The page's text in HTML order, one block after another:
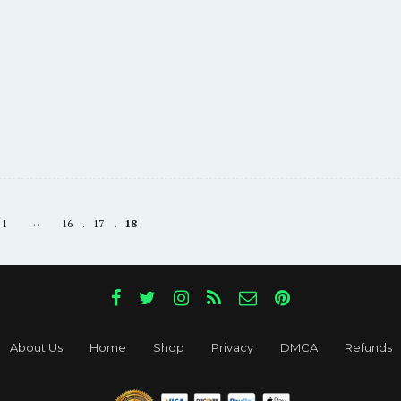
1 … 16 17 18
About Us Home Shop Privacy DMCA Refunds